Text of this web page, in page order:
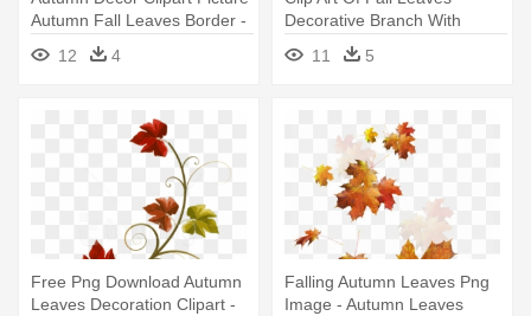
Autumn Fall Leaves Border -
Autumn Clip Art Free
12 4
Decorative Branch With
Autumn - Fall Leaf Clip Art
11 5
Free Png Download Autumn
Leaves Decoration Clipart -
Falling Autumn Leaves Png
Image - Autumn Leaves